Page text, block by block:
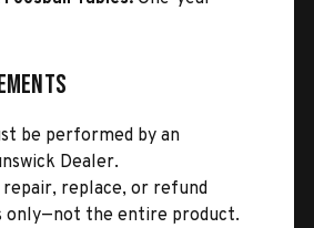
be performed by an
Dealer.
repair, replace, or refund
only—not the entire product.